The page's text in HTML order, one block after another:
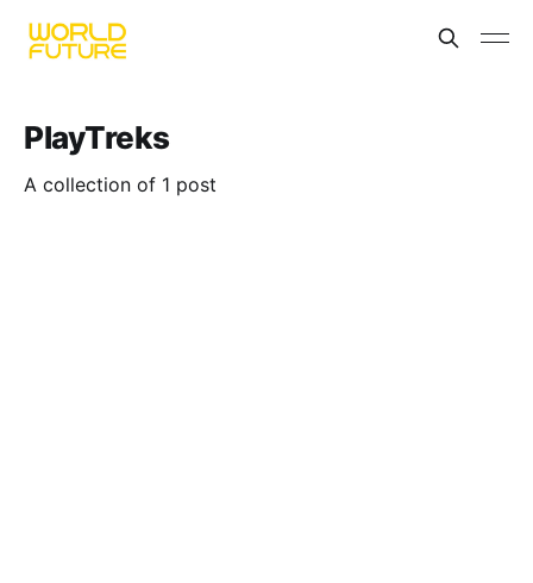
PlayTreks
A collection of 1 post